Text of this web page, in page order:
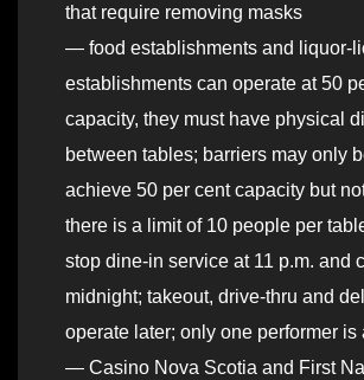
that require removing masks
— food establishments and liquor-
establishments can operate at 50
capacity, they must have physical
between tables; barriers may only
achieve 50 per cent capacity but
there is a limit of 10 people per
stop dine-in service at 11 p.m. and
midnight; takeout, drive-thru and
operate later; only one performer is
— Casino Nova Scotia and First